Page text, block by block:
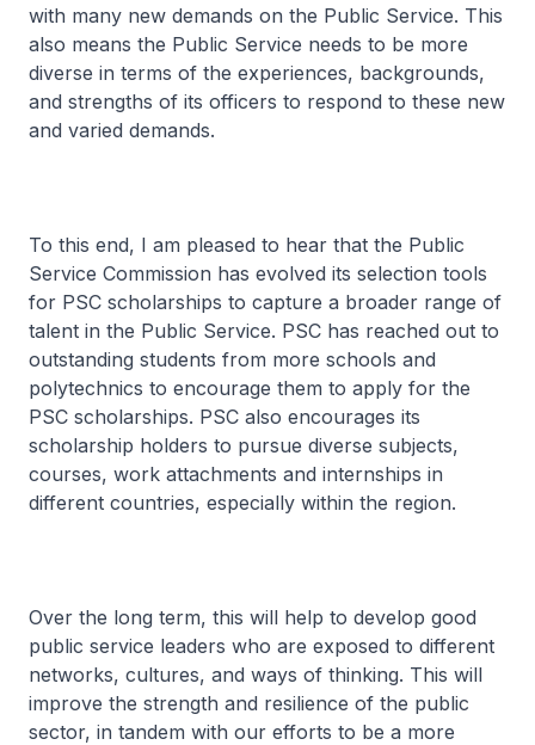
with many new demands on the Public Service. This
also means the Public Service needs to be more
diverse in terms of the experiences, backgrounds,
and strengths of its officers to respond to these new
and varied demands.
To this end, I am pleased to hear that the Public
Service Commission has evolved its selection tools
for PSC scholarships to capture a broader range of
talent in the Public Service. PSC has reached out to
outstanding students from more schools and
polytechnics to encourage them to apply for the
PSC scholarships. PSC also encourages its
scholarship holders to pursue diverse subjects,
courses, work attachments and internships in
different countries, especially within the region.
Over the long term, this will help to develop good
public service leaders who are exposed to different
networks, cultures, and ways of thinking. This will
improve the strength and resilience of the public
sector, in tandem with our efforts to be a more